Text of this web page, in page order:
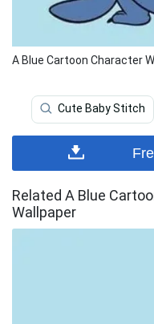
A Blue Cartoon Character
Cute Baby Stitch
Related A Blue
Wallpaper